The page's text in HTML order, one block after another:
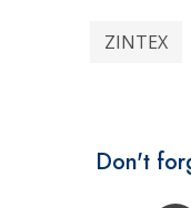
ZINTEX
Don't